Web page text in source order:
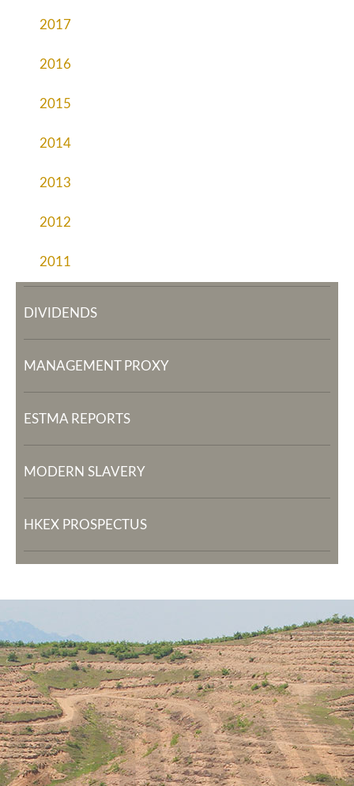
2017
2016
2015
2014
2013
2012
2011
DIVIDENDS
MANAGEMENT PROXY
ESTMA REPORTS
MODERN SLAVERY
HKEX PROSPECTUS